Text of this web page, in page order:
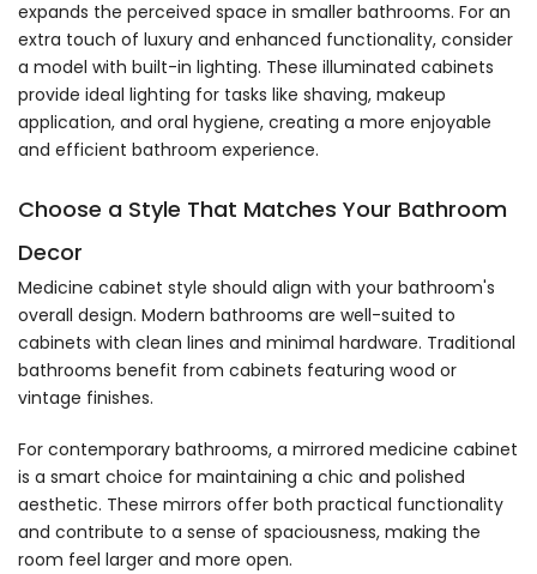
expands the perceived space in smaller bathrooms. For an
extra touch of luxury and enhanced functionality, consider
a model with built-in lighting. These illuminated cabinets
provide ideal lighting for tasks like shaving, makeup
application, and oral hygiene, creating a more enjoyable
and efficient bathroom experience.
Choose a Style That Matches Your Bathroom
Decor
Medicine cabinet style should align with your bathroom's
overall design. Modern bathrooms are well-suited to
cabinets with clean lines and minimal hardware. Traditional
bathrooms benefit from cabinets featuring wood or
vintage finishes.
For contemporary bathrooms, a mirrored medicine cabinet
is a smart choice for maintaining a chic and polished
aesthetic. These mirrors offer both practical functionality
and contribute to a sense of spaciousness, making the
room feel larger and more open.